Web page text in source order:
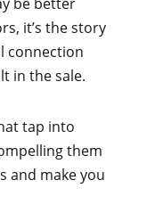
it’s the story
connection
in the sale.
tap into
them
and make you